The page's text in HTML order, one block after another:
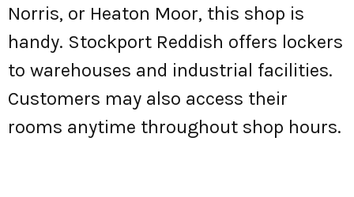
Norris, or Heaton Moor, this shop is
handy. Stockport Reddish offers lockers
to warehouses and industrial facilities.
Customers may also access their
rooms anytime throughout shop hours.